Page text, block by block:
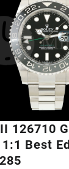
126710
1:1 Best